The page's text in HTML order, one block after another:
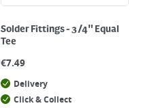
Solder Fittings - 3/4" Equal
Tee
€7.49
Delivery
Click & Collect